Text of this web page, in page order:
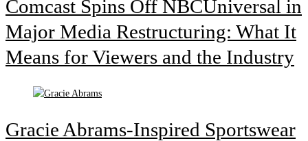
Comcast Spins Off NBCUniversal in
Major Media Restructuring: What It
Means for Viewers and the Industry
Gracie Abrams-Inspired Sportswear